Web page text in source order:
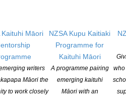
Kaituhi Māori
writers
Māori the
to work closely
NZSA Kupu Kaitiaki
Programme for
Kaituhi Māori
A programme pairing
emerging kaituhi
Māori with an
who